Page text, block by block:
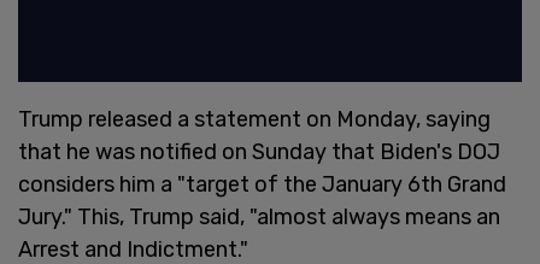
Trump released a statement on Monday, saying
that he was notified on Sunday that Biden's DOJ
considers him a "target of the January 6th Grand
Jury." This, Trump said, "almost always means an
Arrest and Indictment."